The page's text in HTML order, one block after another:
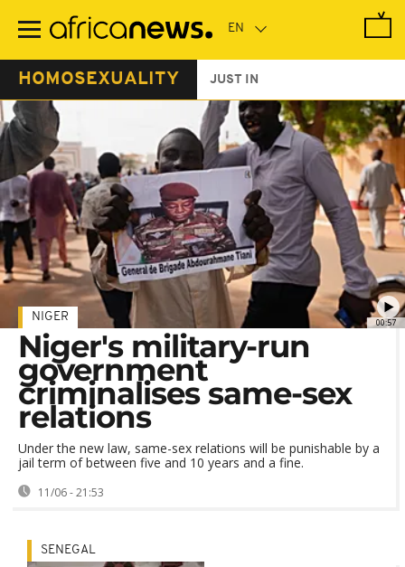
main
HOMOSEXUALITY JUST IN
00:57
NIGER
Niger's military-run
government
criminalises same-sex
relations
Under the new law, same-sex relations will be punishable by a
jail term of between five and 10 years and a fine.
11/06 - 21:53
SENEGAL